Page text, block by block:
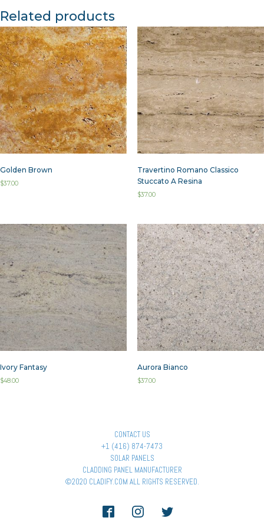
Related products
Golden Brown
$37.00
Travertino Romano Classico
Stuccato A Resina
$37.00
Ivory Fantasy
$48.00
Aurora Bianco
$37.00
CONTACT US
+1 (416) 874-7473
SOLAR PANELS
CLADDING PANEL MANUFACTURER
©2020 CLADIFY.COM ALL RIGHTS RESERVED.